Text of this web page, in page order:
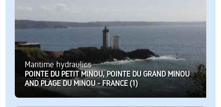
Maritime hydraulics
POINTE DU PETIT MINOU, POINTE DU GRAND MINOU
AND PLAGE DU MINOU - FRANCE (1)